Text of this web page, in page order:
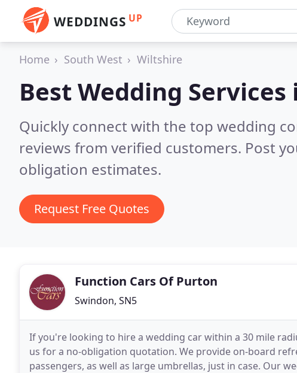
WEDDINGS UP
Home South West Wiltshire
Best Wedding Services
Quickly connect with the top wedding
reviews from verified customers. Post
obligation estimates.
Request Free Quotes
Function Cars Of Purton
Swindon, SN5
If you're looking to hire a wedding car within a 30 mile
us for a no-obligation quotation. We provide on-board
passengers, as well as large umbrellas, just in case. Our